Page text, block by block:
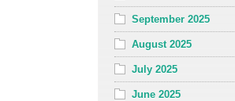
September 2025
August 2025
July 2025
June 2025